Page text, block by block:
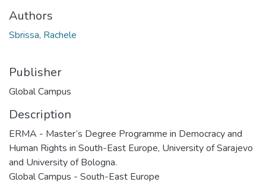
Authors
Sbrissa, Rachele
Publisher
Global Campus
Description
ERMA - Master’s Degree Programme in Democracy and
Human Rights in South-East Europe, University of Sarajevo
and University of Bologna.
Global Campus - South-East Europe